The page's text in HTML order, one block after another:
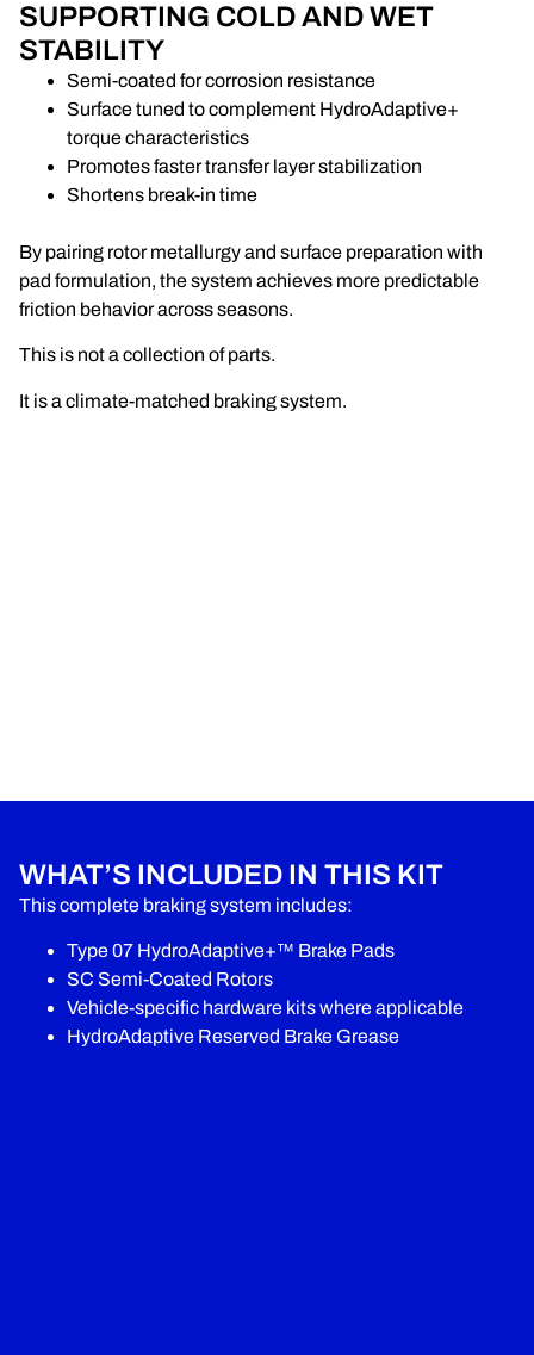
SUPPORTING COLD AND WET
STABILITY
Semi-coated for corrosion resistance
Surface tuned to complement HydroAdaptive+
torque characteristics
Promotes faster transfer layer stabilization
Shortens break-in time
By pairing rotor metallurgy and surface preparation with
pad formulation, the system achieves more predictable
friction behavior across seasons.
This is not a collection of parts.
It is a climate-matched braking system.
WHAT’S INCLUDED IN THIS KIT
This complete braking system includes:
Type 07 HydroAdaptive+™ Brake Pads
SC Semi-Coated Rotors
Vehicle-specific hardware kits where applicable
HydroAdaptive Reserved Brake Grease